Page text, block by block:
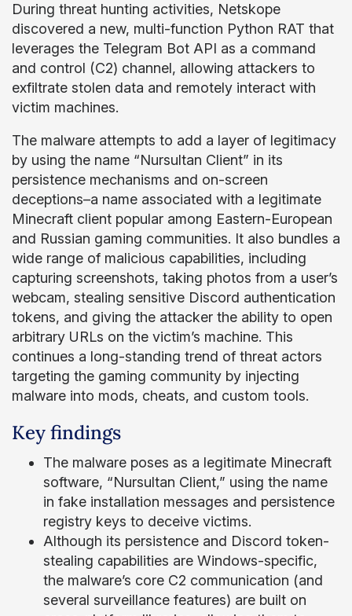
During threat hunting activities, Netskope
discovered a new, multi-function Python RAT that
leverages the Telegram Bot API as a command
and control (C2) channel, allowing attackers to
exfiltrate stolen data and remotely interact with
victim machines.
The malware attempts to add a layer of legitimacy
by using the name “Nursultan Client” in its
persistence mechanisms and on-screen
deceptions–a name associated with a legitimate
Minecraft client popular among Eastern-European
and Russian gaming communities. It also bundles a
wide range of malicious capabilities, including
capturing screenshots, taking photos from a user’s
webcam, stealing sensitive Discord authentication
tokens, and giving the attacker the ability to open
arbitrary URLs on the victim’s machine. This
continues a long-standing trend of threat actors
targeting the gaming community by injecting
malware into mods, cheats, and custom tools.
Key findings
The malware poses as a legitimate Minecraft
software, “Nursultan Client,” using the name
in fake installation messages and persistence
registry keys to deceive victims.
Although its persistence and Discord token-
stealing capabilities are Windows-specific,
the malware’s core C2 communication (and
several surveillance features) are built on